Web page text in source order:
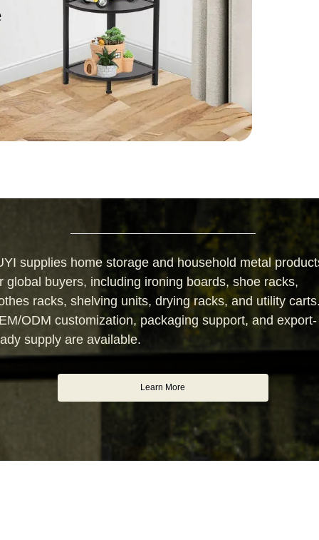
supplies home storage and household metal
global buyers, including ironing boards, shoe racks,
racks, shelving units, drying racks, and utility
ODM customization, packaging support, and export-
supply are available.
Learn More